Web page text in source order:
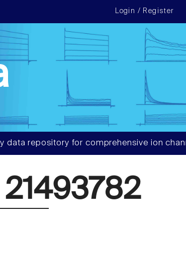
Login / Register
repository for comprehensive ion